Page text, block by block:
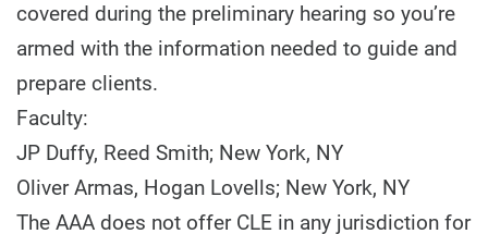
covered during the preliminary hearing so you’re
armed with the information needed to guide and
prepare clients.
Faculty:
JP Duffy, Reed Smith; New York, NY
Oliver Armas, Hogan Lovells; New York, NY
The AAA does not offer CLE in any jurisdiction for